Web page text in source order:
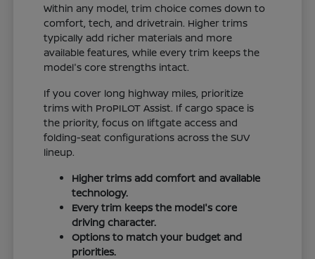
Within any model, trim choice comes down to
comfort, tech, and drivetrain. Higher trims
typically add richer materials and more
available features, while every trim keeps the
model's core strengths intact.
If you cover long highway miles, prioritize
trims with ProPILOT Assist. If cargo space is
the priority, focus on liftgate access and
folding-seat configurations across the SUV
lineup.
Higher trims add comfort and available
technology.
Every trim keeps the model's core
driving character.
Options to match your budget and
priorities.